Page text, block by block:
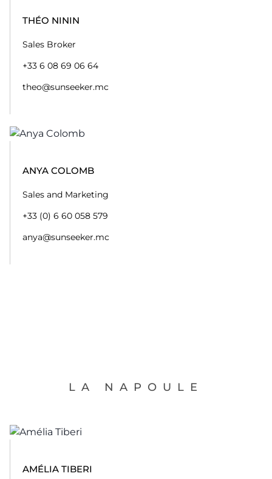
THÉO NININ
Sales Broker
+33 6 08 69 06 64
theo@sunseeker.mc
ANYA COLOMB
Sales and Marketing
+33 (0) 6 60 058 579
anya@sunseeker.mc
LA NAPOULE
AMÉLIA TIBERI